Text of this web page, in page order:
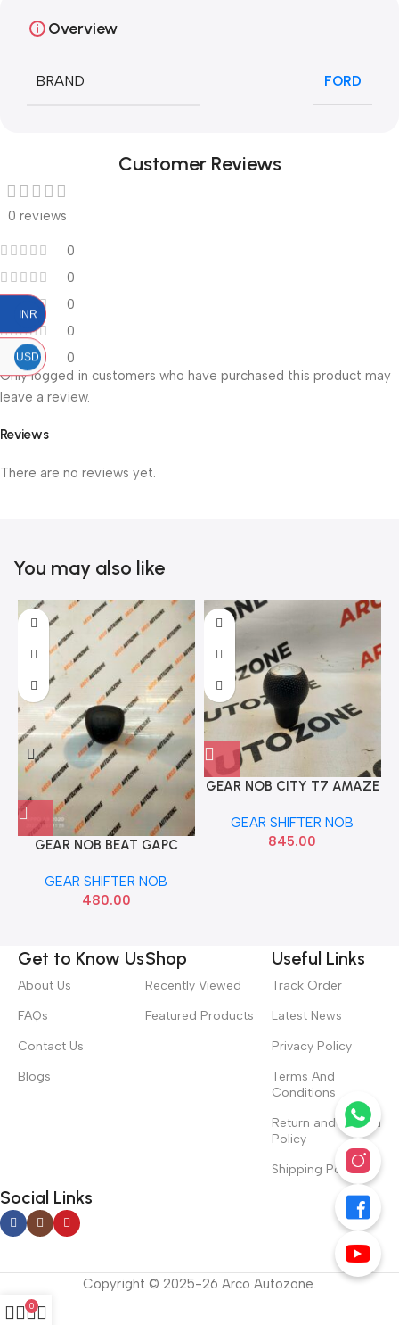
Overview
BRAND FORD
Customer Reviews
0 reviews
0
0
0
0
0
Reviews
There are no reviews yet.
Only logged in customers who have purchased this product may
leave a review.
You may also like
GEAR NOB BEAT GAPC
GEAR SHIFTER NOB
480.00
GEAR NOB CITY T7 AMAZE
IMP
GEAR SHIFTER NOB
845.00
Get to Know Us
About Us
FAQs
Contact Us
Blogs
Shop
Recently Viewed
Featured Products
Useful Links
Track Order
Latest News
Privacy Policy
Terms And
Conditions
Return and Refund
Policy
Shipping Policy
Social Links
Copyright © 2025-26 Arco Autozone.
INR
USD
0